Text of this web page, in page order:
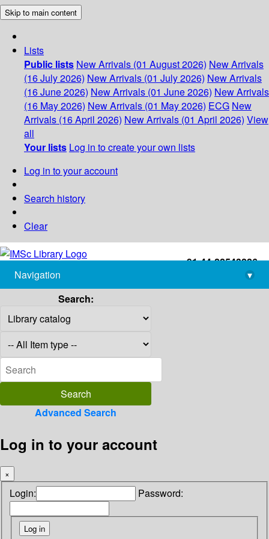
Skip to main content
Lists
Public lists New Arrivals (01 August 2026) New Arrivals
(16 July 2026) New Arrivals (01 July 2026) New Arrivals
(16 June 2026) New Arrivals (01 June 2026) New Arrivals
(16 May 2026) New Arrivals (01 May 2026) ECG New
Arrivals (16 April 2026) New Arrivals (01 April 2026) View
all
Your lists Log in to create your own lists
Log in to your account
Search history
Clear
+91-44-22543226
library@imsc.res.in
Navigation
▾
Search:
Advanced Search
Log in to your account
×
Login: Password: